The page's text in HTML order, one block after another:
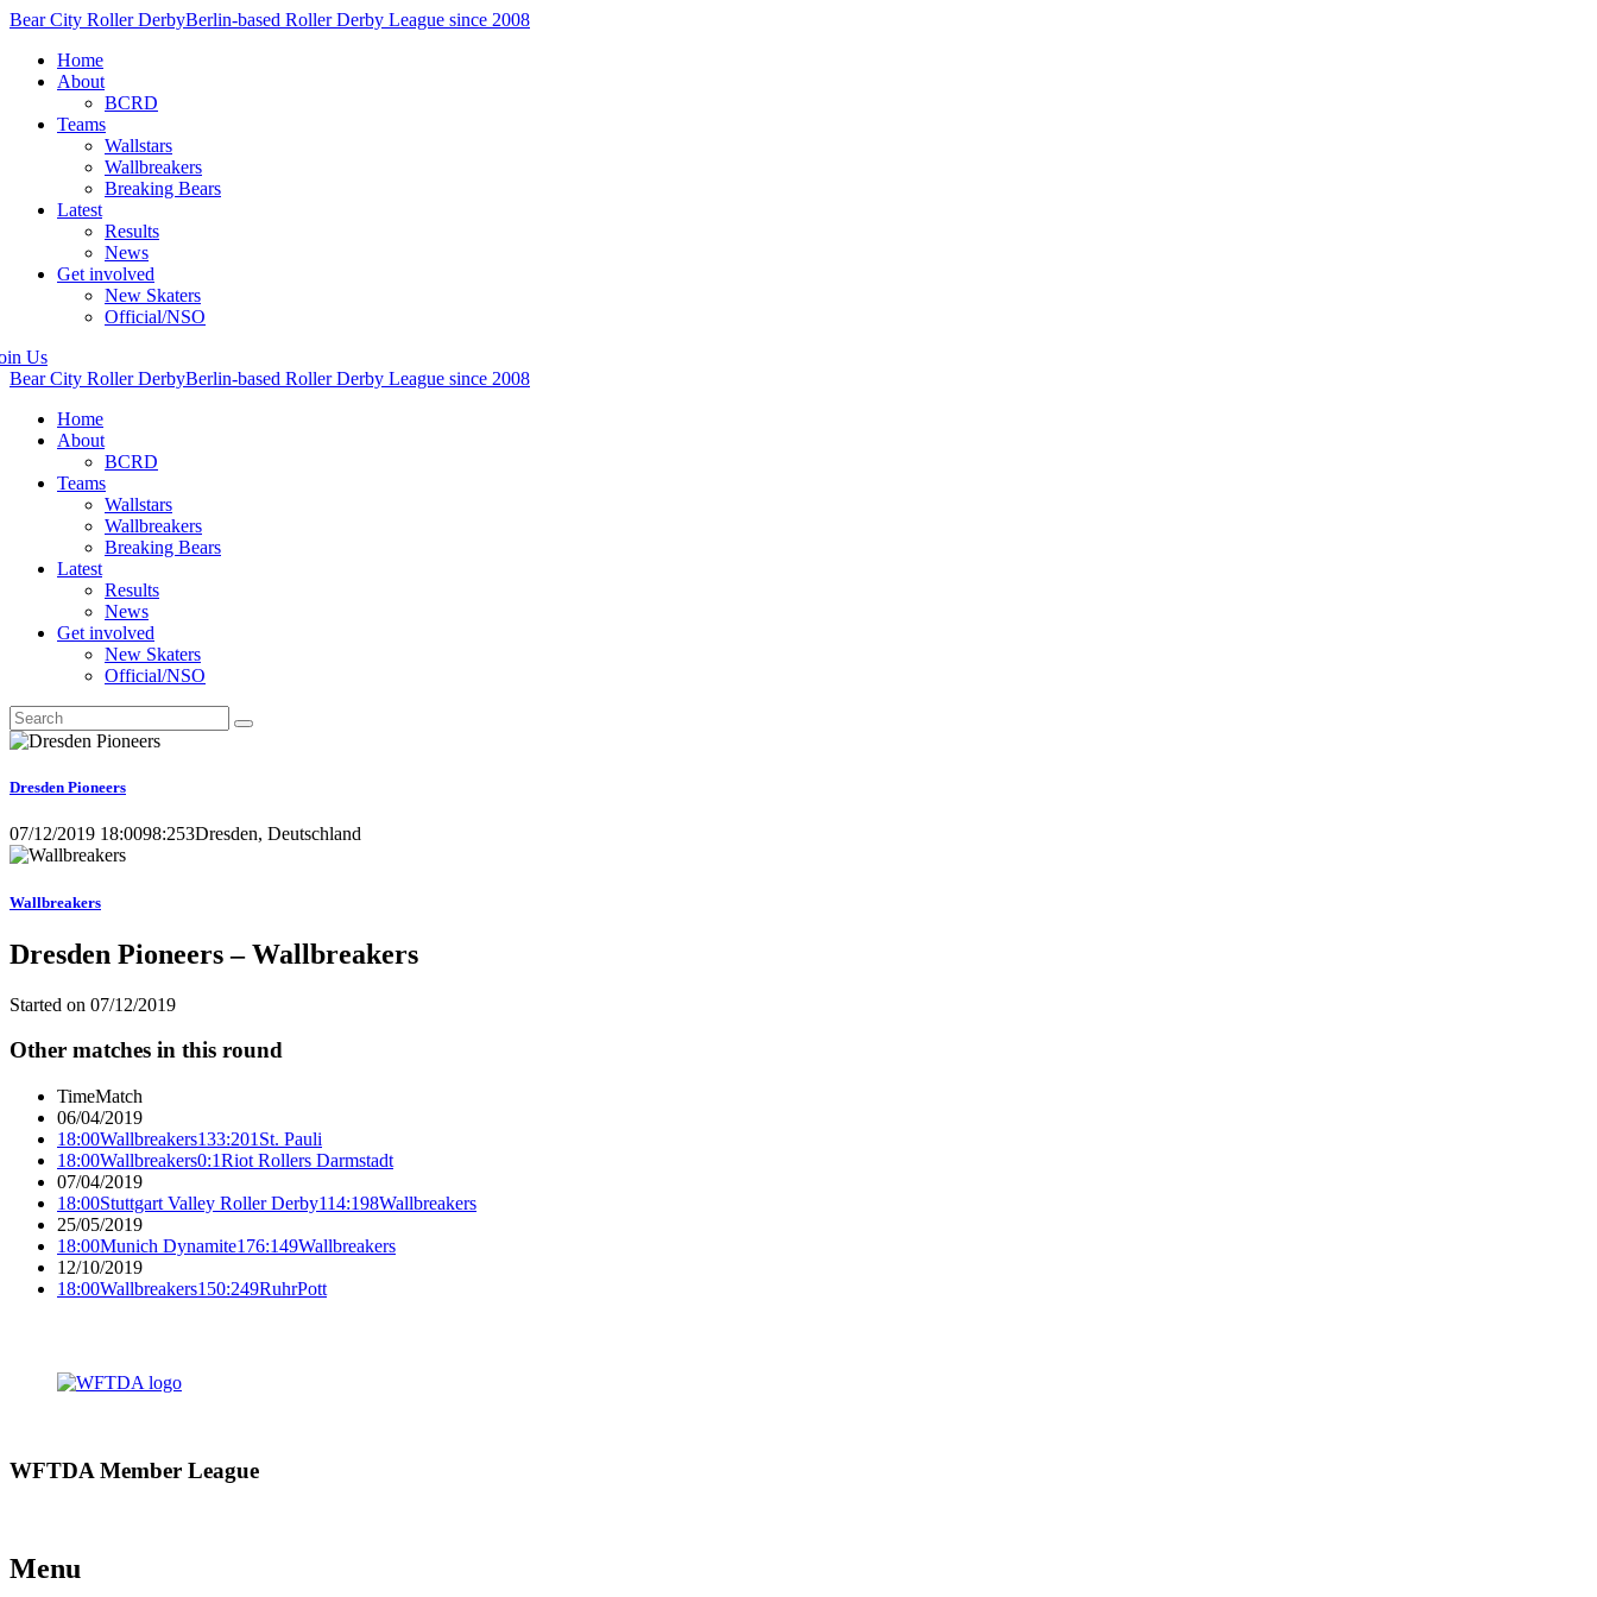
Bear City Roller DerbyBerlin-based Roller Derby League since 2008
Home
About
BCRD
Teams
Wallstars
Wallbreakers
Breaking Bears
Latest
Results
News
Get involved
New Skaters
Official/NSO
Us
Bear City Roller DerbyBerlin-based Roller Derby League since 2008
Home
About
BCRD
Teams
Wallstars
Wallbreakers
Breaking Bears
Latest
Results
News
Get involved
New Skaters
Official/NSO
Dresden Pioneers
07/12/2019 18:0098:253Dresden, Deutschland
Wallbreakers
Dresden Pioneers – Wallbreakers
Started on 07/12/2019
Other matches in this round
TimeMatch
06/04/2019
18:00Wallbreakers133:201 St. Pauli
18:00Wallbreakers0:1Riot Rollers Darmstadt
07/04/2019
18:00Stuttgart Valley Roller Derby114:198Wallbreakers
25/05/2019
18:00Munich Dynamite176:149Wallbreakers
12/10/2019
18:00Wallbreakers150:249RuhrPott
WFTDA Member League
Menu